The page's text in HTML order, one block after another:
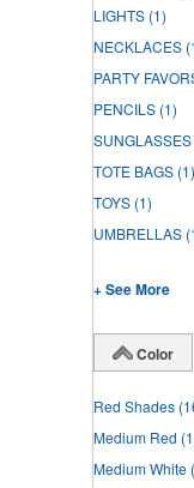
LIGHTS (1)
NECKLACES
PARTY
PENCILS (1)
SUNGLASSES
TOTE BAGS (1)
TOYS (1)
UMBRELLAS
+ See More
Color
Red Shades
Medium Red
Medium White